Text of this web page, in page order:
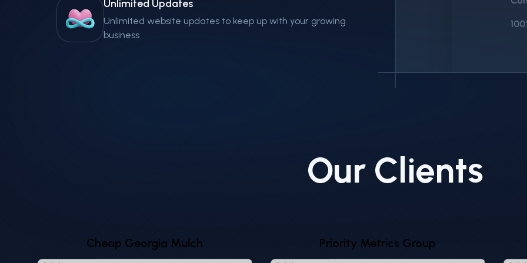
Unlimited Updates
Unlimited website updates to keep up with your growing
business
Our Clients
Cheap Georgia Mulch Priority Metrics Group